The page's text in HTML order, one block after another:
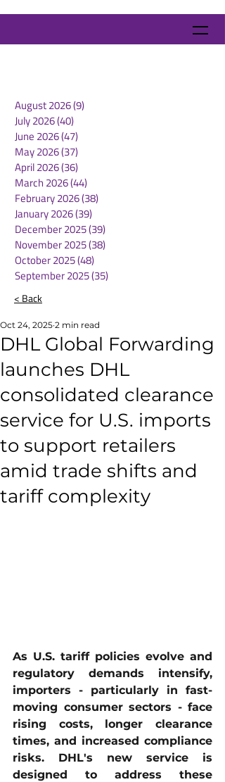
August 2026(9)
July 2026(40)
June 2026(47)
May 2026(37)
April 2026(36)
March 2026(44)
February 2026(38)
January 2026(39)
December 2025(39)
November 2025(38)
October 2025(48)
September 2025(35)
< Back
DHL Global Forwarding
launches DHL
consolidated clearance
service for U.S. imports
to support retailers
amid trade shifts and
tariff complexity
Oct 24, 2025 2 min read
As U.S. tariff policies evolve and
regulatory demands intensify,
importers - particularly in fast-
moving consumer sectors - face
rising costs, longer clearance
times, and increased compliance
risks. DHL's new service is
designed to address these